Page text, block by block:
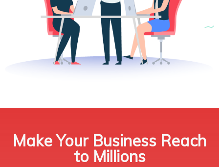
Make Your Business Reach
to Millions